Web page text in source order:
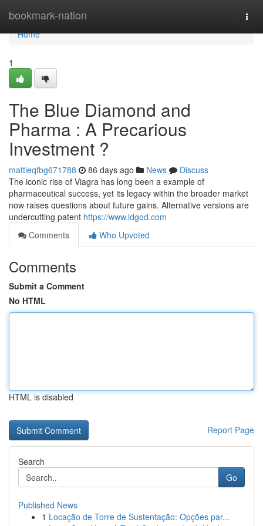
bookmark-nation
Home
Home
1
The Blue Diamond and
Pharma : A Precarious
Investment ?
mattieqfbg671788 86 days ago News
Discuss
The iconic rise of Viagra has long been a example of
pharmaceutical success, yet its legacy within the broader market
now raises questions about future gains. Alternative versions are
undercutting patent https://www.idgod.com
Comments
Who Upvoted
Comments
Submit a Comment
No HTML
HTML is disabled
Report Page
Search
Go
Published News
1 Locação de Torre de Sustentação: Opções par...